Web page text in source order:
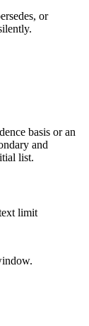
or
basis or an
and
list.
limit